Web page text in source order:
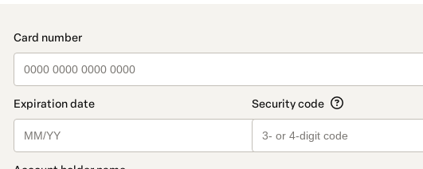
payment_data.section_title_v2
method